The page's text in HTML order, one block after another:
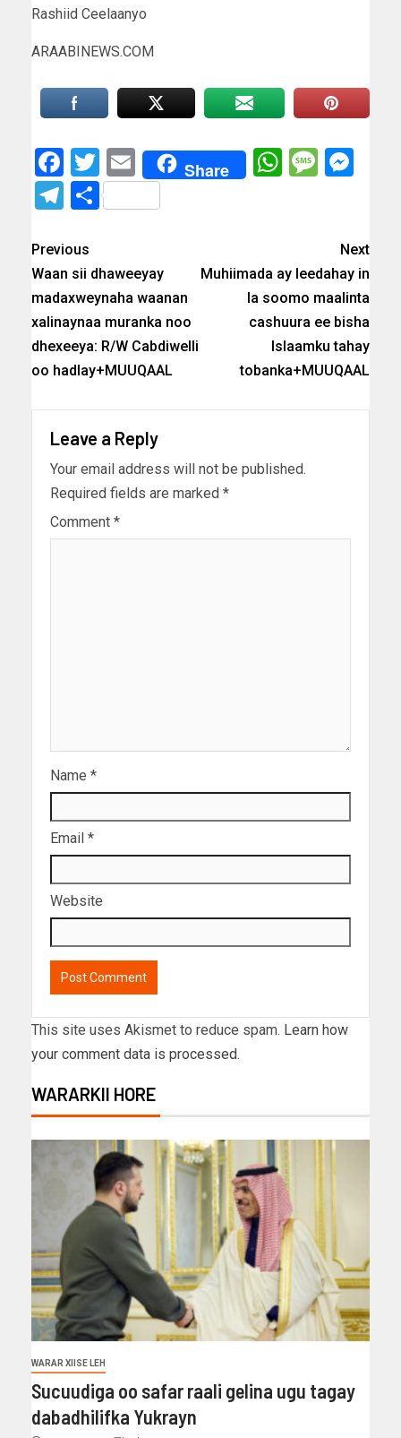
Rashiid Ceelaanyo
ARAABINEWS.COM
Facebook
Twitter
EmailShare
Telegram
Share
Previous
Waan sii dhaweeyay
madaxweynaha waanan
xalinaynaa muranka noo
dhexeeya: R/W Cabdiwelli
oo hadlay+MUUQAAL
Next
Muhiimada ay leedahay in
la soomo maalinta
cashuura ee bisha
Islaamku tahay
tobanka+MUUQAAL
Leave a Reply
Your email address will not be published.
Required fields are marked *
Comment *
Name *
Email *
Website
This site uses Akismet to reduce spam. Learn how
your comment data is processed.
WARARKII HORE
WARAR XIISE LEH
Sucuudiga oo safar raali gelina ugu tagay
dabadhilifka Yukrayn